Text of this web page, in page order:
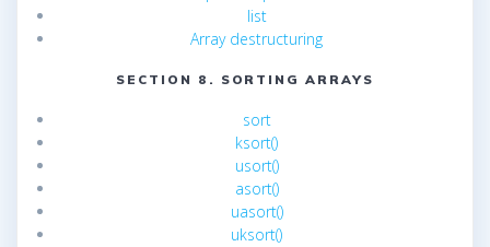
list
Array destructuring
SECTION 8. SORTING ARRAYS
sort
ksort()
usort()
asort()
uasort()
uksort()